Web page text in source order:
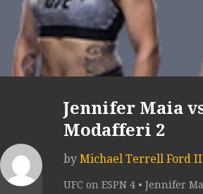
Jennifer Maia
Modafferi 2
by Michael Terrell Ford
UFC on ESPN 4 • Jennifer